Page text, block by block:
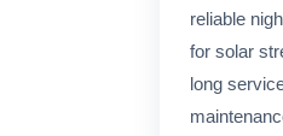
reliable
for solar
long